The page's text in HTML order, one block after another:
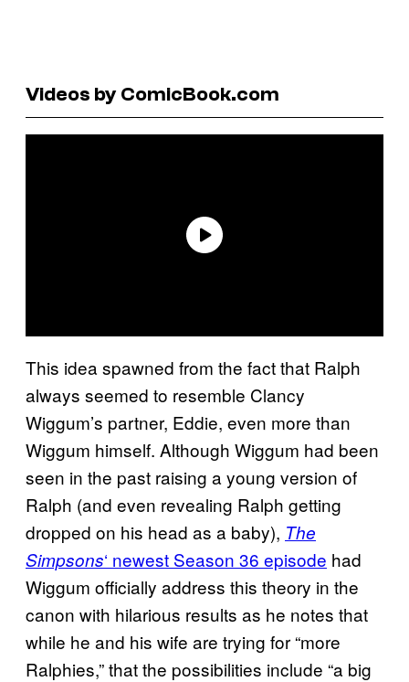
Videos by ComicBook.com
This idea spawned from the fact that Ralph
always seemed to resemble Clancy
Wiggum’s partner, Eddie, even more than
Wiggum himself. Although Wiggum had been
seen in the past raising a young version of
Ralph (and even revealing Ralph getting
dropped on his head as a baby), The
Simpsons‘ newest Season 36 episode had
Wiggum officially address this theory in the
canon with hilarious results as he notes that
while he and his wife are trying for “more
Ralphies,” that the possibilities include “a big